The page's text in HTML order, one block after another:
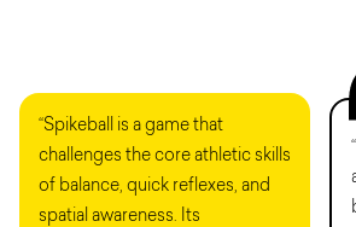
“Spikeball is a game that
challenges the core athletic skills
of balance, quick reflexes, and
spatial awareness. Its